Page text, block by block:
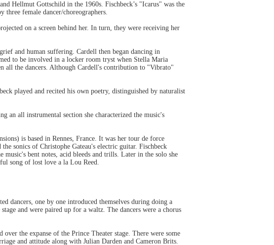
Hellmut Gottschild in the 1960s. Fischbeck’s "Icarus" was the
female dancer/choreographers.
on a screen behind her. In turn, they were receiving her
and human suffering. Cardell then began dancing in
to be involved in a locker room tryst when Stella Maria
all the dancers. Although Cardell's contribution to "Vibrato"
played and recited his own poetry, distinguished by naturalist
an all instrumental section she characterized the music's
is based in Rennes, France. It was her tour de force
sonics of Christophe Gateau's electric guitar. Fischbeck
bent notes, acid bleeds and trills. Later in the solo she
song of lost love a la Lou Reed.
dancers, one by one introduced themselves during doing a
and were paired up for a waltz. The dancers were a chorus
the expanse of the Prince Theater stage. There were some
and attitude along with Julian Darden and Cameron Brits.